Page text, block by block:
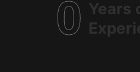
0 Years